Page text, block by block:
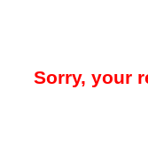
Sorry, your